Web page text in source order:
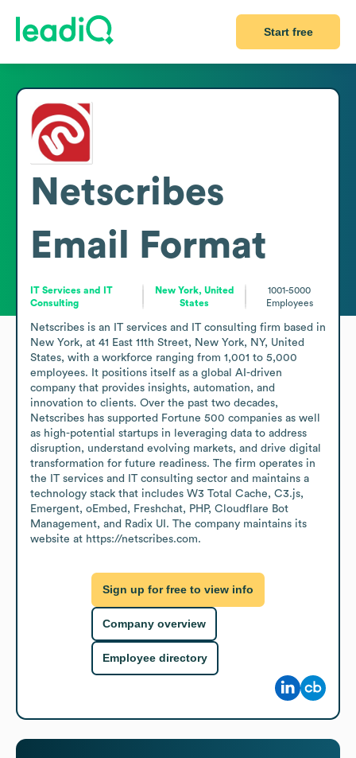
Start free
Netscribes
Email Format
IT Services and IT
Consulting
New York, United
States
1001-5000
Employees
Netscribes is an IT services and IT consulting firm based in
New York, at 41 East 11th Street, New York, NY, United
States, with a workforce ranging from 1,001 to 5,000
employees. It positions itself as a global AI-driven
company that provides insights, automation, and
innovation to clients. Over the past two decades,
Netscribes has supported Fortune 500 companies as well
as high-potential startups in leveraging data to address
disruption, understand evolving markets, and drive digital
transformation for future readiness. The firm operates in
the IT services and IT consulting sector and maintains a
technology stack that includes W3 Total Cache, C3.js,
Emergent, oEmbed, Freshchat, PHP, Cloudflare Bot
Management, and Radix UI. The company maintains its
website at https://netscribes.com.
Sign up for free to view info
Company overview
Employee directory